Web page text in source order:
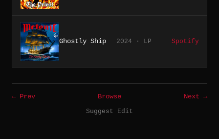
Ghostly Ship 2024 · LP Spotify
← Prev Browse
Next →
Suggest Edit